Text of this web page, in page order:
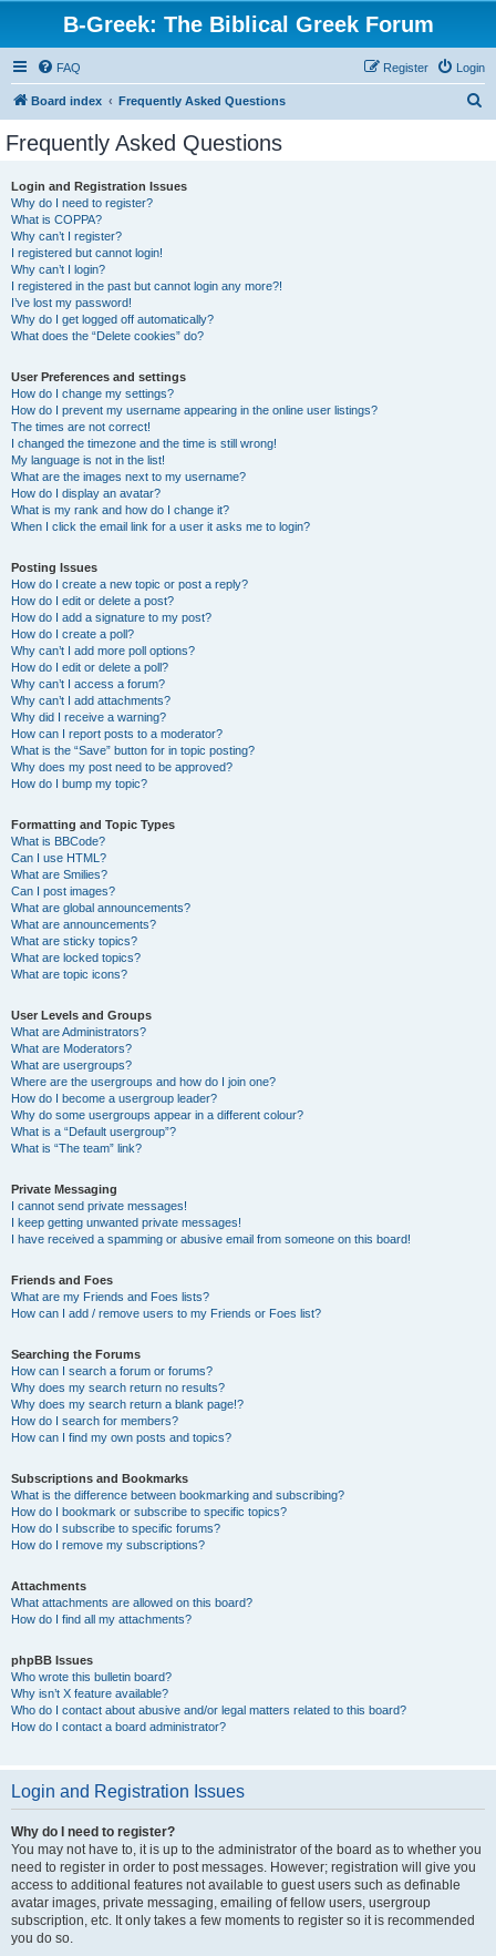
B-Greek: The Biblical Greek Forum
FAQ Login
Register
Board index Frequently Asked Questions
Frequently Asked Questions
Login and Registration Issues
Why do I need to register?
What is COPPA?
Why can’t I register?
I registered but cannot login!
Why can’t I login?
I registered in the past but cannot login any more?!
I’ve lost my password!
Why do I get logged off automatically?
What does the “Delete cookies” do?
User Preferences and settings
How do I change my settings?
How do I prevent my username appearing in the online user listings?
The times are not correct!
I changed the timezone and the time is still wrong!
My language is not in the list!
What are the images next to my username?
How do I display an avatar?
What is my rank and how do I change it?
When I click the email link for a user it asks me to login?
Posting Issues
How do I create a new topic or post a reply?
How do I edit or delete a post?
How do I add a signature to my post?
How do I create a poll?
Why can’t I add more poll options?
How do I edit or delete a poll?
Why can’t I access a forum?
Why can’t I add attachments?
Why did I receive a warning?
How can I report posts to a moderator?
What is the “Save” button for in topic posting?
Why does my post need to be approved?
How do I bump my topic?
Formatting and Topic Types
What is BBCode?
Can I use HTML?
What are Smilies?
Can I post images?
What are global announcements?
What are announcements?
What are sticky topics?
What are locked topics?
What are topic icons?
User Levels and Groups
What are Administrators?
What are Moderators?
What are usergroups?
Where are the usergroups and how do I join one?
How do I become a usergroup leader?
Why do some usergroups appear in a different colour?
What is a “Default usergroup”?
What is “The team” link?
Private Messaging
I cannot send private messages!
I keep getting unwanted private messages!
I have received a spamming or abusive email from someone on this board!
Friends and Foes
What are my Friends and Foes lists?
How can I add / remove users to my Friends or Foes list?
Searching the Forums
How can I search a forum or forums?
Why does my search return no results?
Why does my search return a blank page!?
How do I search for members?
How can I find my own posts and topics?
Subscriptions and Bookmarks
What is the difference between bookmarking and subscribing?
How do I bookmark or subscribe to specific topics?
How do I subscribe to specific forums?
How do I remove my subscriptions?
Attachments
What attachments are allowed on this board?
How do I find all my attachments?
phpBB Issues
Who wrote this bulletin board?
Why isn’t X feature available?
Who do I contact about abusive and/or legal matters related to this board?
How do I contact a board administrator?
Login and Registration Issues
Why do I need to register?
You may not have to, it is up to the administrator of the board as to whether you
need to register in order to post messages. However; registration will give you
access to additional features not available to guest users such as definable
avatar images, private messaging, emailing of fellow users, usergroup
subscription, etc. It only takes a few moments to register so it is recommended
you do so.